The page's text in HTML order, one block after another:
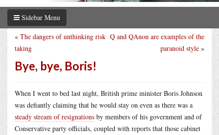
Sidebar Menu
Q and QAnon are examples of the
paranoid style »
« The dangers of unthinking risk
taking
Bye, bye, Boris!
When I went to bed last night, British prime minister Boris Johnson
was defiantly claiming that he would stay on even as there was a
steady stream of resignations by members of his government and of
Conservative party officials, coupled with reports that those cabinet